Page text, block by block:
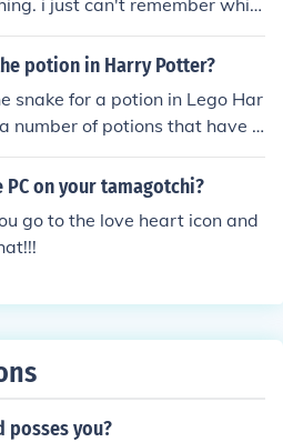
i just can't remember whic
potion in Harry Potter?
snake for a potion in Lego Har
number of potions that have t
Let us know where the cauldr
can tell you where to get th
on your tamagotchi?
go to the love heart icon and
posses you?